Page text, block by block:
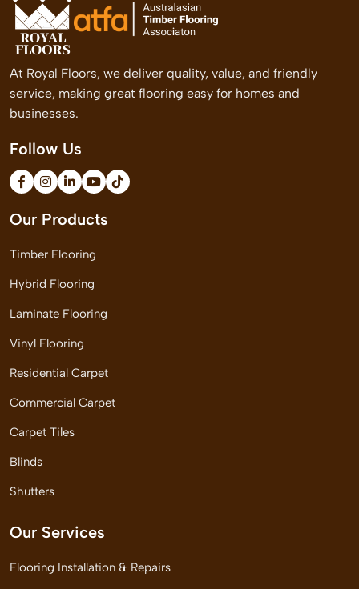
At Royal Floors, we deliver quality, value, and friendly
service, making great flooring easy for homes and
businesses.
Follow Us
Our Products
Timber Flooring
Hybrid Flooring
Laminate Flooring
Vinyl Flooring
Residential Carpet
Commercial Carpet
Carpet Tiles
Blinds
Shutters
Our Services
Flooring Installation & Repairs